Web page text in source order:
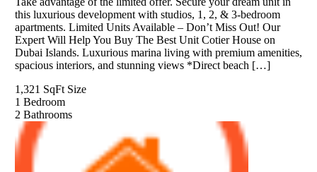
this luxurious development with studios, 1, 2, & 3-bedroom
apartments. Limited Units Available – Don’t Miss Out! Our
Expert Will Help You Buy The Best Unit Cotier House on
Dubai Islands. Luxurious marina living with premium amenities,
spacious interiors, and stunning views *Direct beach […]
1,321 SqFt Size
1 Bedroom
2 Bathrooms